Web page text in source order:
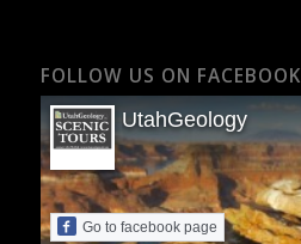
FOLLOW US ON FACEBOOK
UtahGeology
Go to facebook page